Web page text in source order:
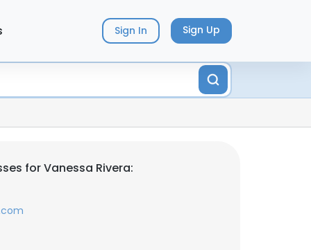
Sign In Sign Up
for Vanessa Rivera: